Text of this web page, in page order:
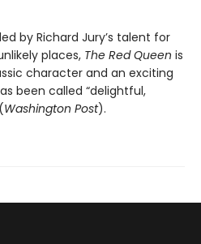
by Richard Jury’s talent for
places, The Red Queen is
character and an exciting
been called “delightful,
Washington Post).